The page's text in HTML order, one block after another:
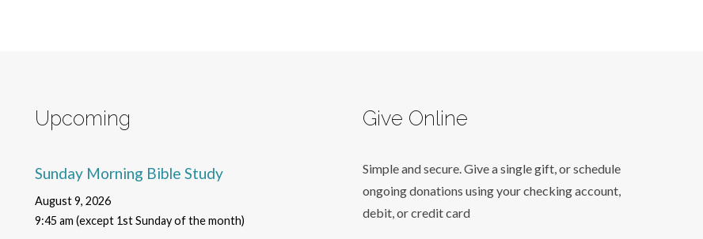
Upcoming
Sunday Morning Bible Study
August 9, 2026
9:45 am (except 1st Sunday of the month)
Give Online
Simple and secure. Give a single gift, or schedule
ongoing donations using your checking account,
debit, or credit card